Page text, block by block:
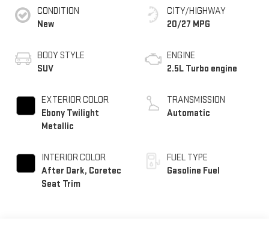
CONDITION
New
BODY STYLE
SUV
EXTERIOR COLOR
Ebony Twilight
Metallic
INTERIOR COLOR
After Dark, Coretec
Seat Trim
CITY/HIGHWAY
20/27 MPG
ENGINE
2.5L Turbo engine
TRANSMISSION
Automatic
FUEL TYPE
Gasoline Fuel